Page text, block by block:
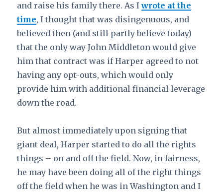
and raise his family there. As Iwrote at the
time,I thought that was disingenuous, and
believed then (and still partly believe today)
that the only way John Middleton would give
him that contract was if Harper agreed to not
having any opt-outs, which would only
provide him with additional financial leverage
down the road.
But almost immediately upon signing that
giant deal, Harper started to do all the rights
things – on and off the field. Now, in fairness,
he may have been doing all of the right things
off the field when he was in Washington and I